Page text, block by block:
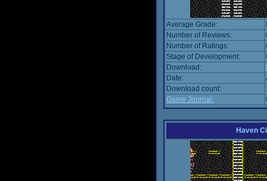
Average Grade:
Number of Reviews:
Number of Ratings:
Stage of Development:
Download:
Date:
Download count:
Game Journal:
Haven